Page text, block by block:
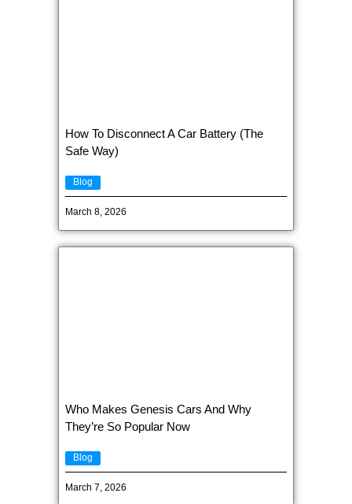
How To Disconnect A Car Battery (The
Safe Way)
Blog
March 8, 2026
Who Makes Genesis Cars And Why
They’re So Popular Now
Blog
March 7, 2026